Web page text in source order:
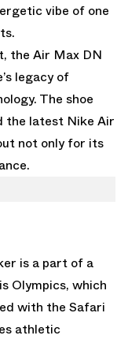
vibe of one
the Air Max DN
legacy of
The shoe
the latest Nike Air
not only for its
is a part of a
Olympics, which
with the Safari
athletic